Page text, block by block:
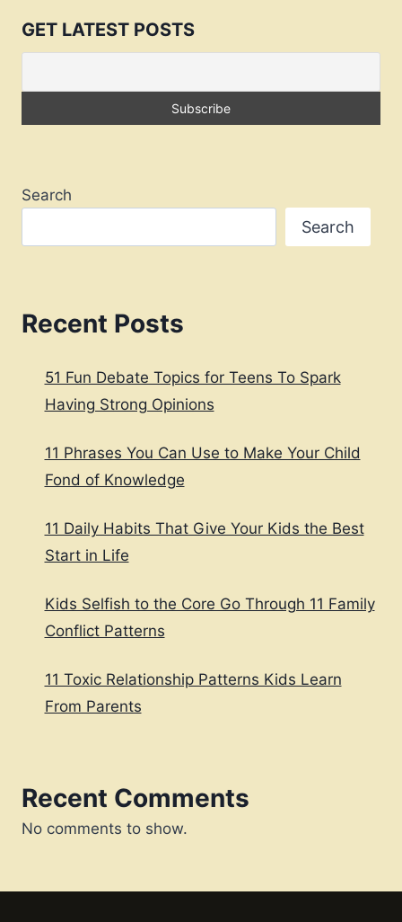
TRANQUILITY
GET LATEST POSTS
Search
Search
Recent Posts
51 Fun Debate Topics for Teens To Spark
Having Strong Opinions
11 Phrases You Can Use to Make Your Child
Fond of Knowledge
11 Daily Habits That Give Your Kids the Best
Start in Life
Kids Selfish to the Core Go Through 11 Family
Conflict Patterns
11 Toxic Relationship Patterns Kids Learn
From Parents
Recent Comments
No comments to show.